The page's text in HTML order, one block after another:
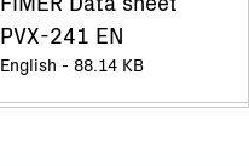
PVX-241 EN
English - 88.14 KB